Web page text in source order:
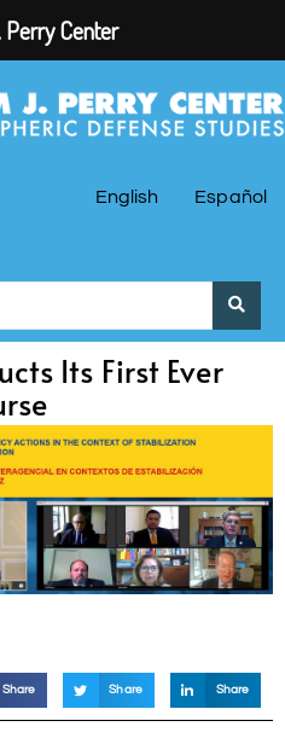
English Español
Its First Ever
Share Share Share
Center